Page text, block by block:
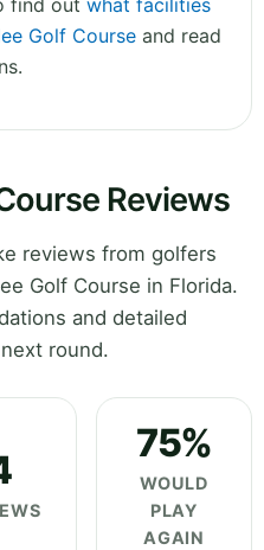
find out what facilities
Golf Course and read
Reviews
reviews from golfers
Golf Course in Florida.
and detailed
round.
75%
WOULD
PLAY
AGAIN